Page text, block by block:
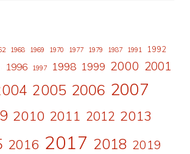
1968 1969 1970 1977 1979 1987 1991 1992
1996 1997 1998 1999 2000 2001
2005 2006 2007
2010 2011 2012 2013
2016 2017 2018 2019